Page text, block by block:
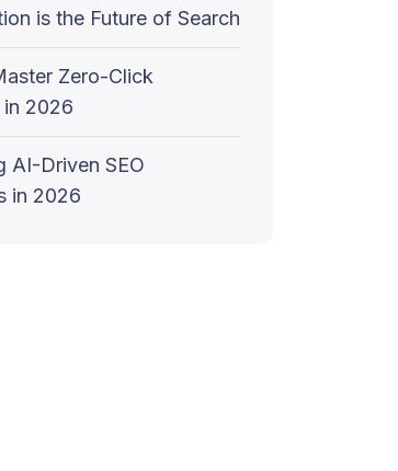
is the Future of Search
Zero-Click
in 2026
AI-Driven SEO
in 2026